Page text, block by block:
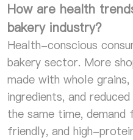
How are health
bakery industry?
Health-conscious
bakery sector. More
made with whole
ingredients, and
the same time,
friendly, and high-